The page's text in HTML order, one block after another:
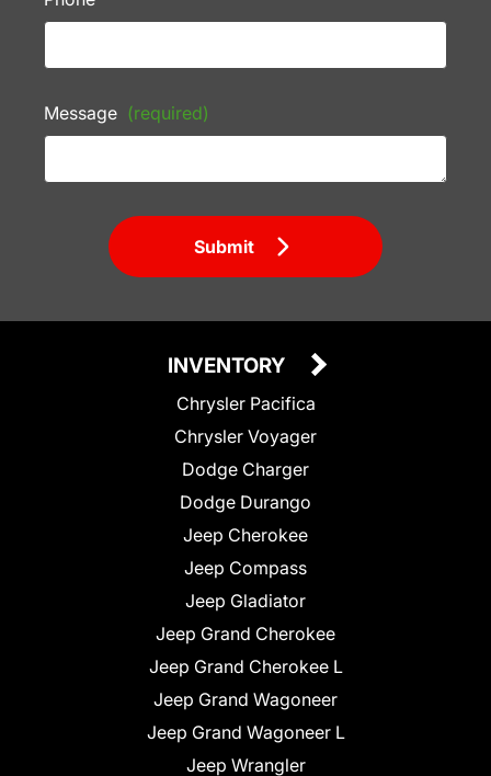
Message (required)
Submit
INVENTORY
Chrysler Pacifica
Chrysler Voyager
Dodge Charger
Dodge Durango
Jeep Cherokee
Jeep Compass
Jeep Gladiator
Jeep Grand Cherokee
Jeep Grand Cherokee L
Jeep Grand Wagoneer
Jeep Grand Wagoneer L
Jeep Wrangler